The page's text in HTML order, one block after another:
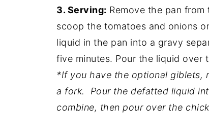
3. Serving: Remove the pan
scoop the tomatoes and onions
liquid in the pan into a gravy
five minutes. Pour the liquid over
*If you have the optional giblets,
a fork. Pour the defatted liquid
combine, then pour over the